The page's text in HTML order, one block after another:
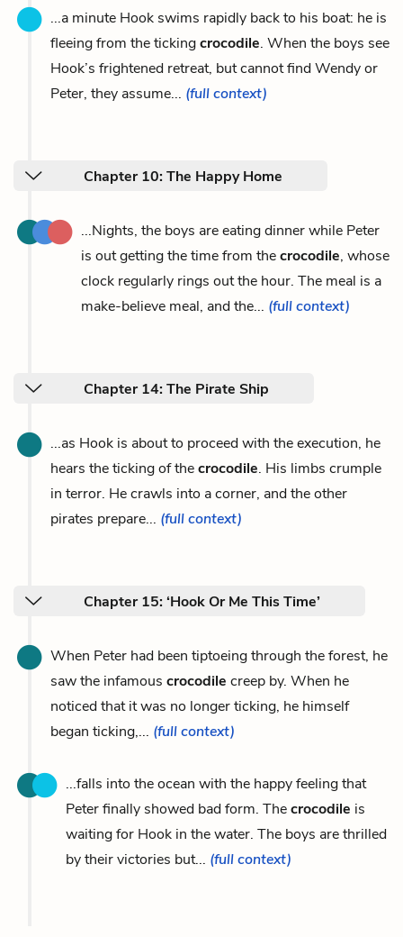
...a minute Hook swims rapidly back to his boat: he is
fleeing from the tickingcrocodile. When the boys see
Hook’s frightened retreat, but cannot find Wendy or
Peter, they assume... (full context)
Chapter 10: The Happy Home
...Nights, the boys are eating dinner while Peter
is out getting the time from thecrocodile, whose
clock regularly rings out the hour. The meal is a
make-believe meal, and the... (full context)
Chapter 14: The Pirate Ship
...as Hook is about to proceed with the execution, he
hears the ticking of thecrocodile. His limbs crumple
in terror. He crawls into a corner, and the other
pirates prepare... (full context)
Chapter 15: ‘Hook Or Me This Time’
When Peter had been tiptoeing through the forest, he
saw the infamous crocodile creep by. When he
noticed that it was no longer ticking, he himself
began ticking,... (full context)
...falls into the ocean with the happy feeling that
Peter finally showed bad form. Thecrocodile is
waiting for Hook in the water. The boys are thrilled
by their victories but... (full context)